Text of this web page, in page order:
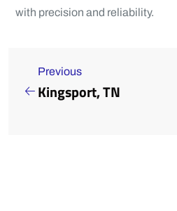
with precision and reliability.
Previous
Kingsport, TN